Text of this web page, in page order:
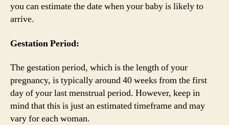
you can estimate the date when your baby is likely to
arrive.
Gestation Period:
The gestation period, which is the length of your
pregnancy, is typically around 40 weeks from the first
day of your last menstrual period. However, keep in
mind that this is just an estimated timeframe and may
vary for each woman.